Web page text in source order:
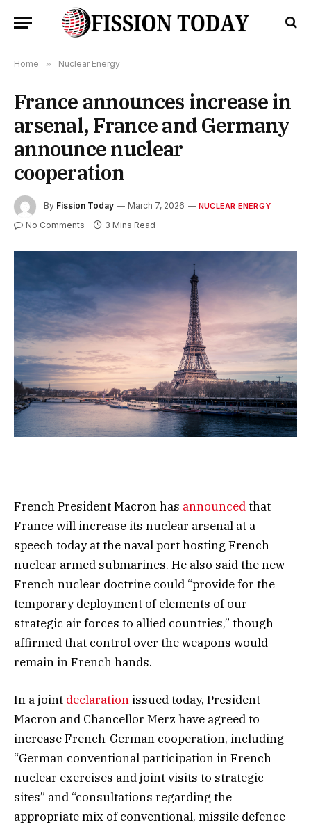
Home » Nuclear Energy
France announces increase in
arsenal, France and Germany
announce nuclear
cooperation
By Fission Today March 7, 2026 NUCLEAR ENERGY
No Comments 3 Mins Read
French President Macron has announcedthat
France will increase its nuclear arsenal at a
speech today at the naval port hosting French
nuclear armed submarines. He also said the new
French nuclear doctrine could “provide for the
temporary deployment of elements of our
strategic air forces to allied countries,” though
affirmed that control over the weapons would
remain in French hands.
In a joint declaration issued today, President
Macron and Chancellor Merz have agreed to
increase French-German cooperation, including
“German conventional participation in French
nuclear exercises and joint visits to strategic
sites” and “consultations regarding the
appropriate mix of conventional, missile defence